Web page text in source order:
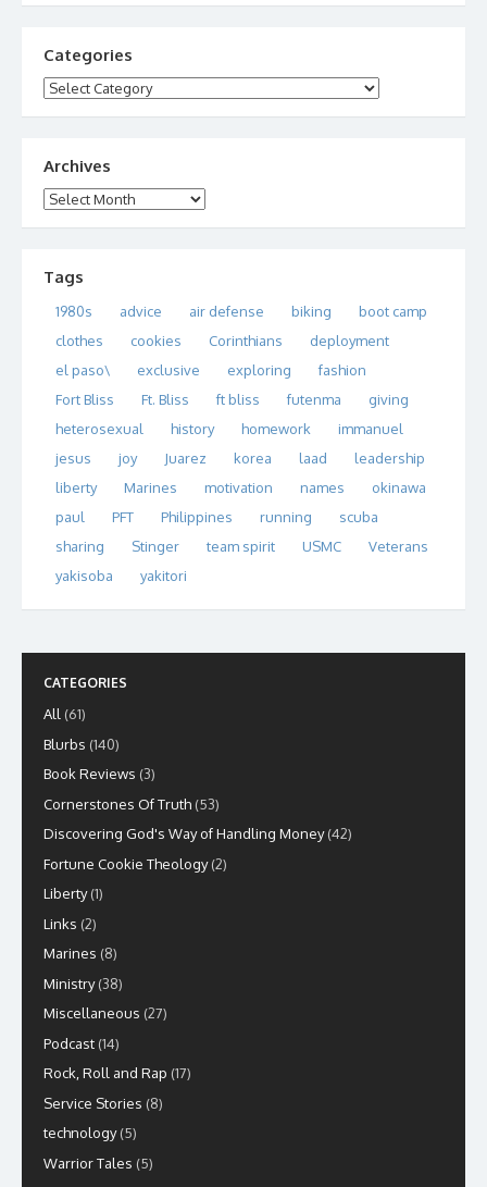
Categories
Categories
Archives
Archives
Tags
1980s advice air defense biking
boot camp
clothes
cookies Corinthians
deployment
el paso\
exclusive exploring
fashion
Fort Bliss
Ft. Bliss ft bliss futenma
giving
heterosexual
history homework
immanuel
jesus
joy Juarez korea laad
leadership
liberty
Marines motivation names
okinawa
paul
PFT Philippines running
scuba
sharing
Stinger team spirit USMC
Veterans
yakisoba
yakitori
CATEGORIES
All (61)
Blurbs (140)
Book Reviews (3)
Cornerstones Of Truth (53)
Discovering God's Way of Handling Money(42)
Fortune Cookie Theology(2)
Liberty(1)
Links (2)
Marines (8)
Ministry(38)
Miscellaneous (27)
Podcast (14)
Rock, Roll and Rap (17)
Service Stories (8)
technology(5)
Warrior Tales (5)